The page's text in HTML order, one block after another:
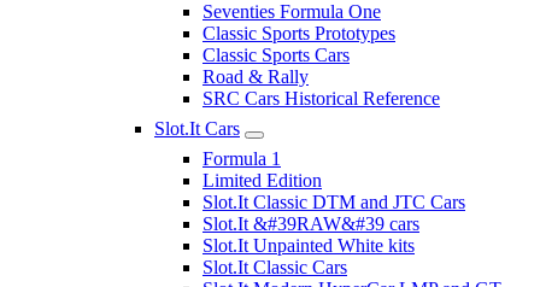
Seventies Formula One
Classic Sports Prototypes
Classic Sports Cars
Road & Rally
SRC Cars Historical Reference
Slot.It Cars
Formula 1
Limited Edition
Slot.It Classic DTM and JTC Cars
Slot.It &#39RAW&#39 cars
Slot.It Unpainted White kits
Slot.It Classic Cars